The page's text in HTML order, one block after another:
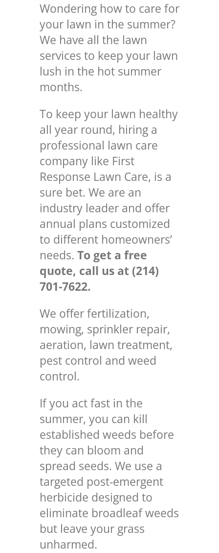
Wondering how to care for
your lawn in the summer?
We have all the lawn
services to keep your lawn
lush in the hot summer
months.
To keep your lawn healthy
all year round, hiring a
professional lawn care
company like First
Response Lawn Care, is a
sure bet. We are an
industry leader and offer
annual plans customized
to different homeowners’
needs. To get a free
quote, call us at (214)
701-7622.
We offer fertilization,
mowing, sprinkler repair,
aeration, lawn treatment,
pest control and weed
control.
If you act fast in the
summer, you can kill
established weeds before
they can bloom and
spread seeds. We use a
targeted post-emergent
herbicide designed to
eliminate broadleaf weeds
but leave your grass
unharmed.